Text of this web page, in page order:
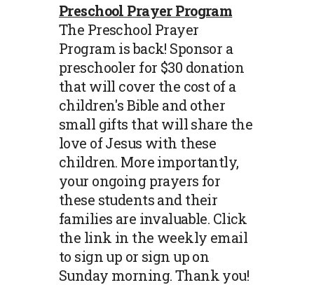
Preschool Prayer Program
The Preschool Prayer
Program is back! Sponsor a
preschooler for $30 donation
that will cover the cost of a
children's Bible and other
small gifts that will share the
love of Jesus with these
children. More importantly,
your ongoing prayers for
these students and their
families are invaluable. Click
the link in the weekly email
to sign up or sign up on
Sunday morning. Thank you!